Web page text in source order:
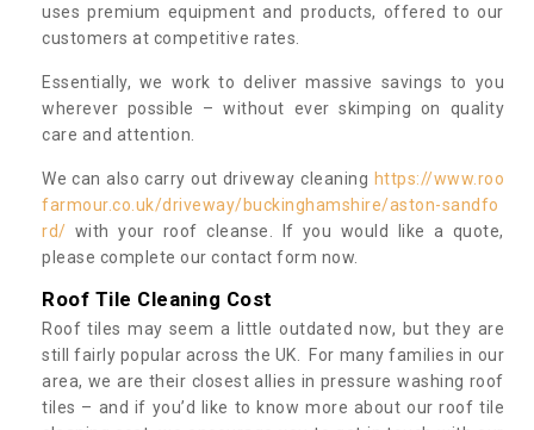
uses premium equipment and products, offered to our
customers at competitive rates.
Essentially, we work to deliver massive savings to you
wherever possible – without ever skimping on quality
care and attention.
We can also carry out driveway cleaning https://www.roo
farmour.co.uk/driveway/buckinghamshire/aston-sandfo
rd/ with your roof cleanse. If you would like a quote,
please complete our contact form now.
Roof Tile Cleaning Cost
Roof tiles may seem a little outdated now, but they are
still fairly popular across the UK. For many families in our
area, we are their closest allies in pressure washing roof
tiles – and if you’d like to know more about our roof tile